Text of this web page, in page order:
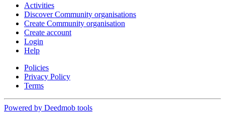
Activities
Discover Community organisations
Create Community organisation
Create account
Login
Help
Policies
Privacy Policy
Terms
Powered by Deedmob tools